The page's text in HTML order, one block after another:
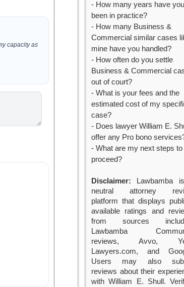
capacity as
- How many years have you
been in practice?
- How many Business &
Commercial similar cases
mine have you handled?
- How often do you settle
Business & Commercial
out of court?
- What is your fees and the
estimated cost of my
case?
- Does lawyer William E.
offer any Pro bono
- What are my next steps to
proceed?
Disclaimer: Lawbamba
neutral attorney
platform that displays
available ratings and
from sources
Lawbamba
reviews, Avvo,
Lawyers.com, and
Users may also
reviews about their
with William E. Shull.